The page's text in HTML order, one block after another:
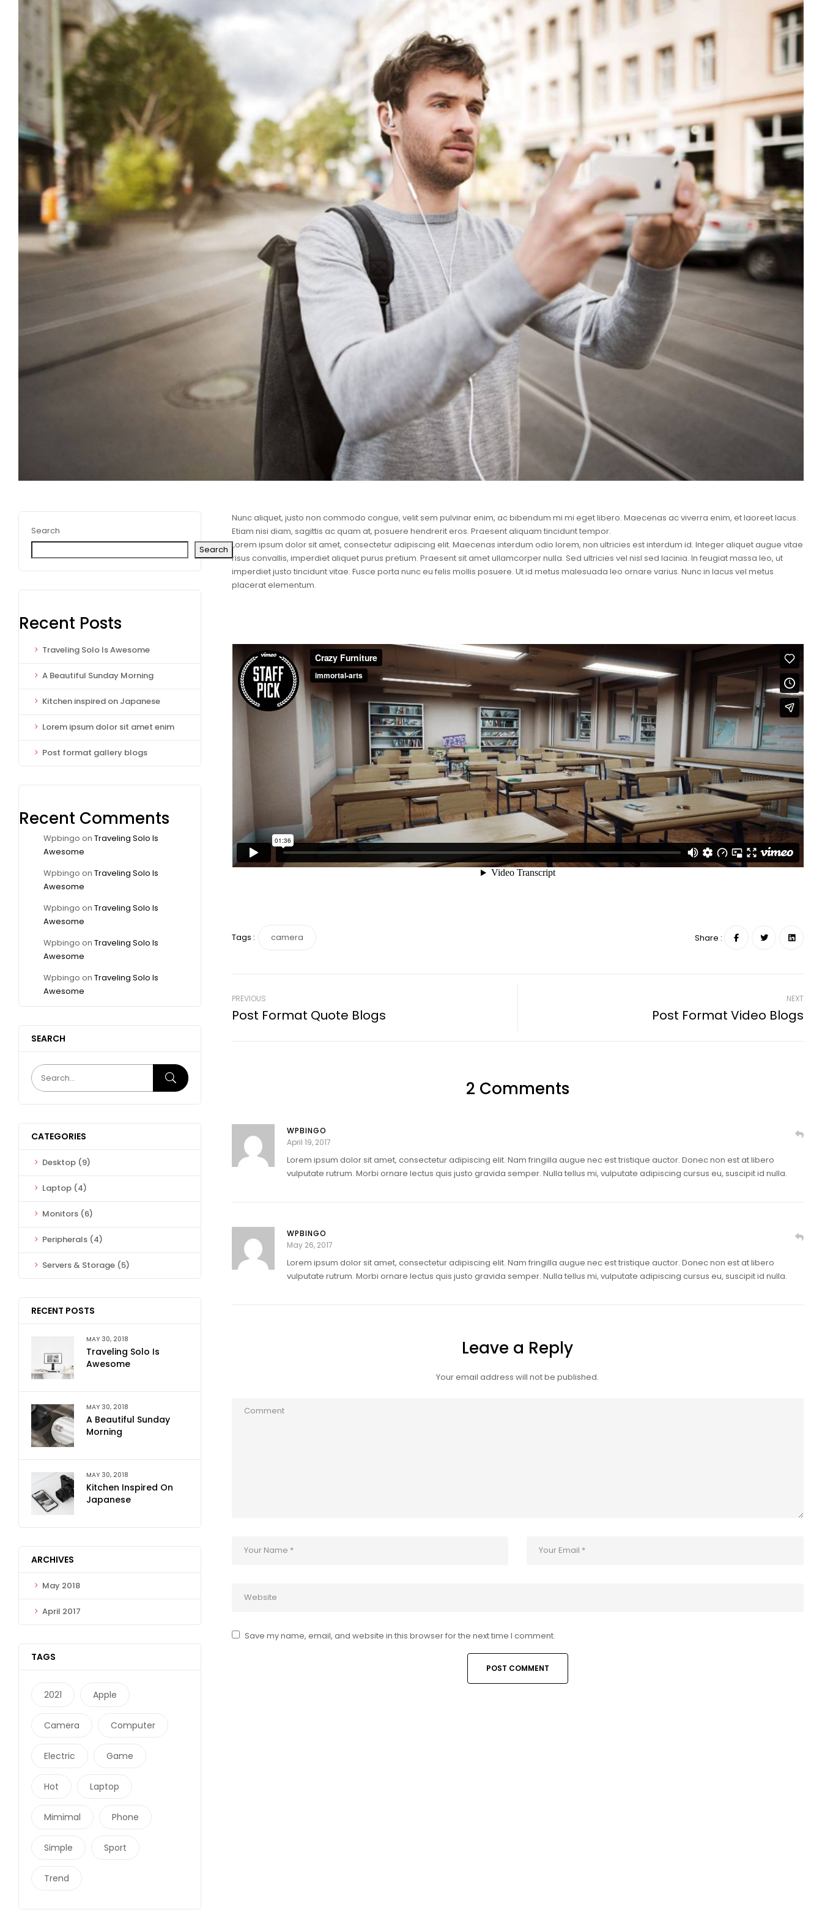
Search
Search
Recent Posts
Traveling Solo Is Awesome
A Beautiful Sunday Morning
Kitchen inspired on Japanese
Lorem ipsum dolor sit amet enim
Post format gallery blogs
Recent Comments
Wpbingo on Traveling Solo Is
Awesome
Wpbingo on Traveling Solo Is
Awesome
Wpbingo on Traveling Solo Is
Awesome
Wpbingo on Traveling Solo Is
Awesome
Wpbingo on Traveling Solo Is
Awesome
SEARCH
CATEGORIES
Desktop (9)
Laptop (4)
Monitors (6)
Peripherals (4)
Servers & Storage (5)
RECENT POSTS
MAY 30, 2018
Traveling Solo Is
Awesome
MAY 30, 2018
A Beautiful Sunday
Morning
MAY 30, 2018
Kitchen Inspired On
Japanese
ARCHIVES
May 2018
April 2017
TAGS
2021 Apple
Camera Computer
Electric Game
Hot Laptop
Mimimal Phone
Simple Sport
Trend
Nunc aliquet, justo non commodo congue, velit sem pulvinar enim, ac bibendum mi mi eget libero. Maecenas ac viverra enim, et laoreet lacus.
Etiam nisi diam, sagittis ac quam at, posuere hendrerit eros. Praesent aliquam tincidunt tempor.
Lorem ipsum dolor sit amet, consectetur adipiscing elit. Maecenas interdum odio lorem, non ultricies est interdum id. Integer aliquet augue vitae
risus convallis, imperdiet aliquet purus pretium. Praesent sit amet ullamcorper nulla. Sed ultricies vel nisl sed lacinia. In feugiat massa leo, ut
imperdiet justo tincidunt vitae. Fusce porta nunc eu felis mollis posuere. Ut id metus malesuada leo ornare varius. Nunc in lacus vel metus
placerat elementum.
Tags : camera Share :
PREVIOUS
Post Format Quote Blogs
NEXT
Post Format Video Blogs
2 Comments
WPBINGO
April 19, 2017
Lorem ipsum dolor sit amet, consectetur adipiscing elit. Nam fringilla augue nec est tristique auctor. Donec non est at libero
vulputate rutrum. Morbi ornare lectus quis justo gravida semper. Nulla tellus mi, vulputate adipiscing cursus eu, suscipit id nulla.
WPBINGO
May 26, 2017
Lorem ipsum dolor sit amet, consectetur adipiscing elit. Nam fringilla augue nec est tristique auctor. Donec non est at libero
vulputate rutrum. Morbi ornare lectus quis justo gravida semper. Nulla tellus mi, vulputate adipiscing cursus eu, suscipit id nulla.
Leave a Reply
Your email address will not be published.
Save my name, email, and website in this browser for the next time I comment.